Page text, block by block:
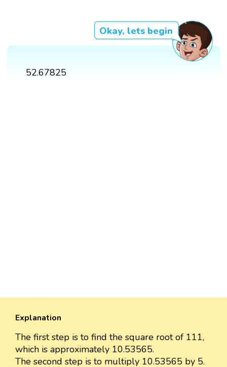
Okay, lets begin
52.67825
Explanation
The first step is to find the square root of 111,
which is approximately 10.53565.
The second step is to multiply 10.53565 by 5.